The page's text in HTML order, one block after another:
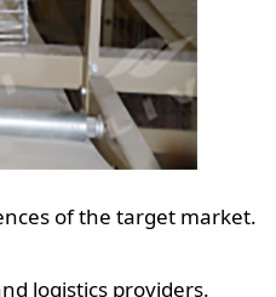
of the target market.
logistics providers.